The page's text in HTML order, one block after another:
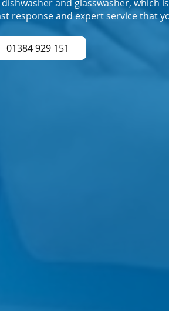
and glasswasher, which
response and expert service that
01384 929 151